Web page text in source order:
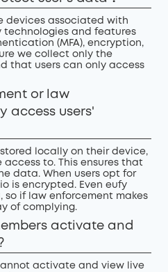
devices associated with
technologies and features
(MFA), encryption,
we collect only the
that users can only access
or law
access users'
locally on their device,
to. This ensures that
data. When users opt for
is encrypted. Even eufy
if law enforcement makes
of complying.
activate and
activate and view live